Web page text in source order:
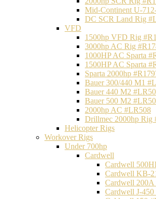
Mid-Continent U-
DC SCR Land Rig
VFD
1500hp VFD Rig
3000hp AC Rig
1000HP AC Sparta
1500HP AC Sparta
Sparta 2000hp
Bauer 300/440 M1
Bauer 440 M2
Bauer 500 M2
2000hp AC #LR508
Drillmec 2000hp Rig
Helicopter Rigs
Workover Rigs
Under 700hp
Cardwell
Cardwell
Cardwell KB-
Cardwell 200A
Cardwell J-